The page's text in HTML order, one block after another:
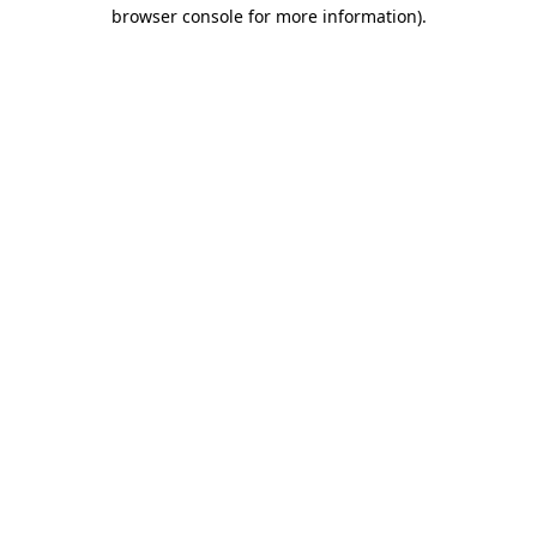
browser console for more information).